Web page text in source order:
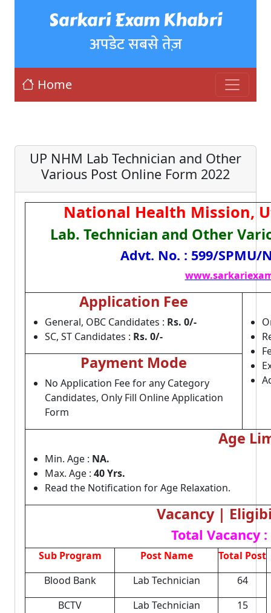
Sarkari Exam Khabri
अपडेट सबसे तेज़
Home
UP NHM Lab Technician and Other
Various Post Online Form 2022
National Health Mission,
Lab. Technician and Other
Advt. No. : 599/SPMU/
Application Fee
General, OBC Candidates : Rs. 0/-
SC, ST Candidates : Rs. 0/-
Payment Mode
No Application Fee for any Category
Candidates, Only Fill Online Application
Form
Age
Min. Age : NA.
Max. Age : 40 Yrs.
Read the Notification for Age Relaxation.
Vacancy |
Total Vacancy :
Sub Program Post Name
Total Post
Blood Bank
Lab Technician
64
BCTV
Lab Technician
15